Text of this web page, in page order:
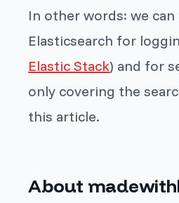
In other words: we can
Elasticsearch for
Elastic Stack) and for
only covering the
this article.
About